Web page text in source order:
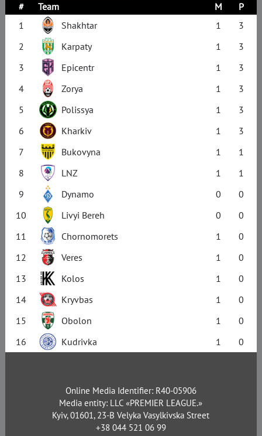
# Team M
P
1
Shakhtar 1
3
2
Karpaty 1
3
3
Epicentr 1
3
4
Zorya 1
3
5
Polissya 1
3
6
Kharkiv 1
3
7
Bukovyna 1
1
8
LNZ 1
1
9
Dynamo 0
0
10
Livyi Bereh 0
0
11
Chornomorets 1
0
12
Veres 1
0
13
Kolos 1
0
14
Kryvbas 1
0
15
Obolon 1
0
16
Kudrivka 1 0
Online Media Identifier: R40-05906
Media entity: LLC «PREMIER LEAGUE.»
Kyiv, 01601, 23-B Velyka Vasylkivska Street
+38 044 521 06 99